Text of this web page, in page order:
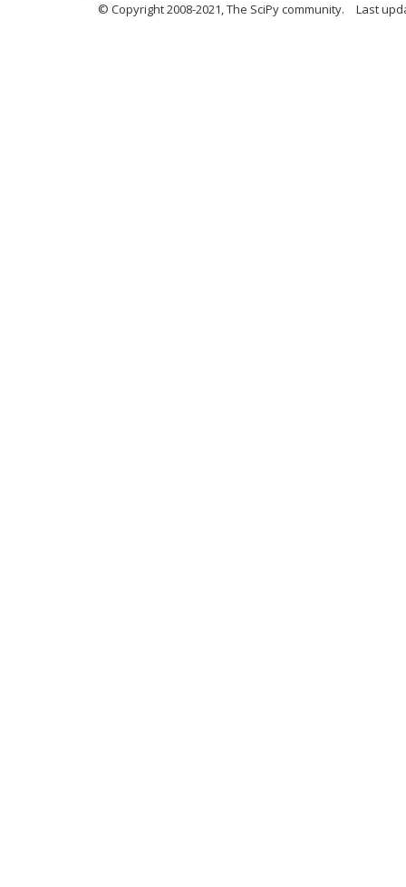
© Copyright 2008-2021, The SciPy community. Last